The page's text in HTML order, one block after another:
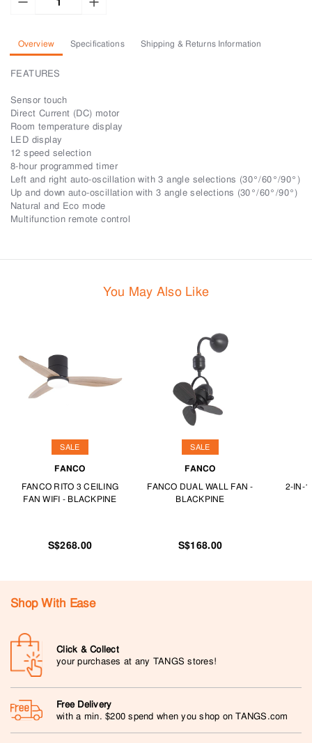
Overview Specifications Shipping & Returns Information
FEATURES
Sensor touch
Direct Current (DC) motor
Room temperature display
LED display
12 speed selection
8-hour programmed timer
Left and right auto-oscillation with 3 angle selections (30°/60°/90°)
Up and down auto-oscillation with 3 angle selections (30°/60°/90°)
Natural and Eco mode
Multifunction remote control
You May Also Like
SALE
FANCO
FANCO RITO 3 CEILING
FAN WIFI - BLACKPINE
S$268.00
SALE
FANCO
FANCO DUAL WALL FAN -
BLACKPINE
S$168.00
2-IN-1
Shop With Ease
Click & Collect
your purchases at any TANGS stores!
Free Delivery
with a min. $200 spend when you shop on TANGS.com